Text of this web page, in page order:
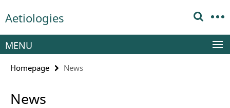
direkt
Inhalt
Aetiologies
Service
Navigation
MENU
Homepage News
News